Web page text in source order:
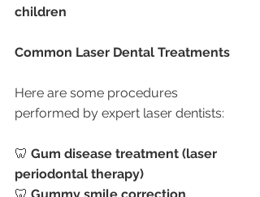
children
Common Laser Dental Treatments
Here are some procedures
performed by expert laser dentists:
🦷 Gum disease treatment (laser
periodontal therapy)